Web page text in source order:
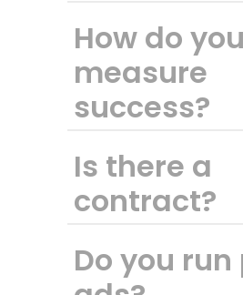
How do you
measure
success?
Is there a
contract?
Do you